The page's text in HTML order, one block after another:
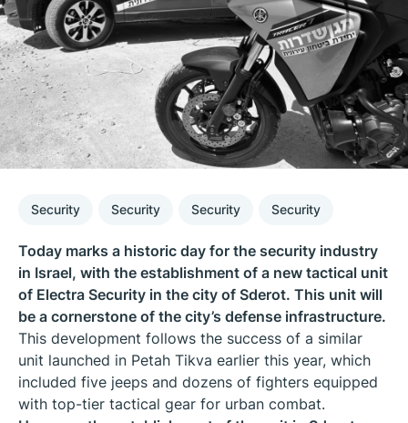
Security Security Security Security
Today marks a historic day for the security industry
in Israel, with the establishment of a new tactical unit
of Electra Security in the city of Sderot. This unit will
be a cornerstone of the city’s defense infrastructure.
This development follows the success of a similar
unit launched in Petah Tikva earlier this year, which
included five jeeps and dozens of fighters equipped
with top-tier tactical gear for urban combat.